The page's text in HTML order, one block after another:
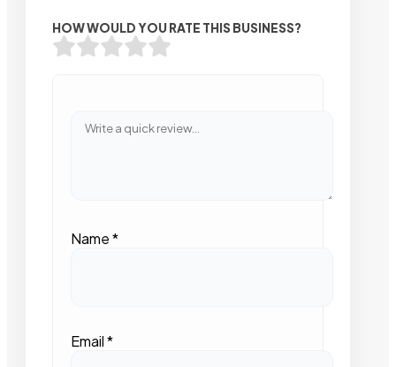
HOW WOULD YOU RATE THIS BUSINESS?
Name*
Email*